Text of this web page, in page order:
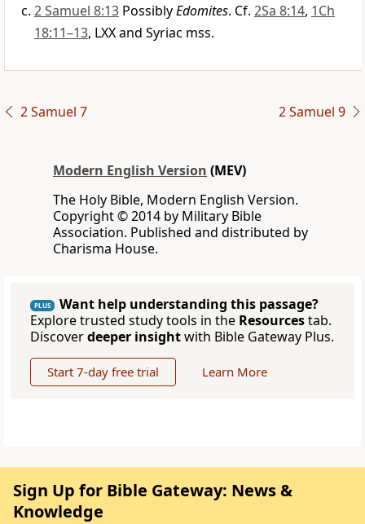
2 Samuel 8:13 PossiblyEdomites. Cf. 2Sa 8:14, 1Ch
18:11–13, LXX and Syriac mss.
2 Samuel 7 2 Samuel 9
Modern English Version (MEV)
The Holy Bible, Modern English Version.
Copyright © 2014 by Military Bible
Association. Published and distributed by
Charisma House.
PLUS
Want help understanding this passage?
Explore trusted study tools in the Resourcestab.
Discoverdeeper insightwith Bible Gateway Plus.
Start 7-day free trial Learn More
Sign Up for Bible Gateway: News &
Knowledge